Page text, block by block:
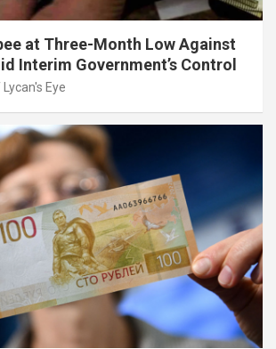
at Three-Month Low Against
Interim Government’s Control
Lycan's Eye